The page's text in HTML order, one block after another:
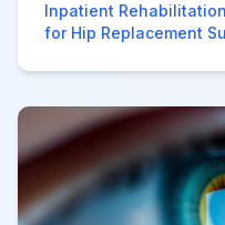
Inpatient
for Hip Replacement